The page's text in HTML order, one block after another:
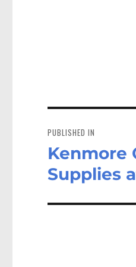
navigation
PUBLISHED IN
Kenmore
Supplies